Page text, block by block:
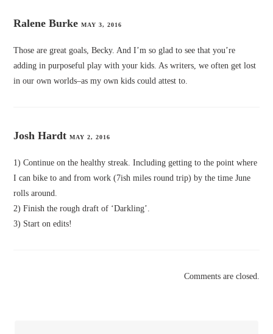
Ralene Burke MAY 3, 2016
Those are great goals, Becky. And I’m so glad to see that you’re
adding in purposeful play with your kids. As writers, we often get lost
in our own worlds–as my own kids could attest to.
Josh HardtMAY 2, 2016
1) Continue on the healthy streak. Including getting to the point where
I can bike to and from work (7ish miles round trip) by the time June
rolls around.
2) Finish the rough draft of ‘Darkling’.
3) Start on edits!
Comments are closed.